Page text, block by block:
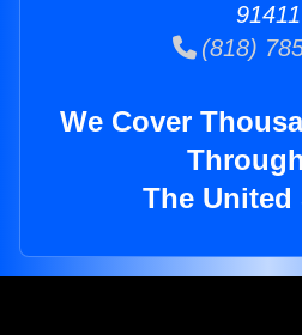
91411
(818)
We Cover
The United